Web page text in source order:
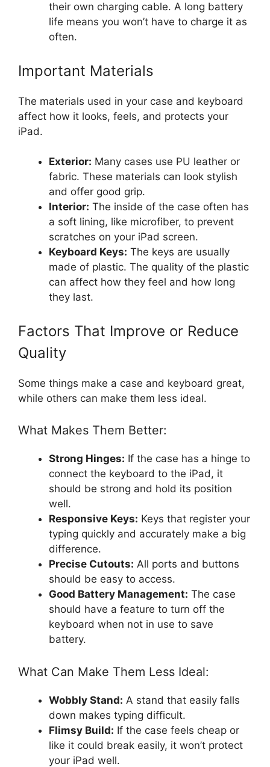
their own charging cable. A long battery
life means you won’t have to charge it as
often.
Important Materials
The materials used in your case and keyboard
affect how it looks, feels, and protects your
iPad.
Exterior: Many cases use PU leather or
fabric. These materials can look stylish
and offer good grip.
Interior: The inside of the case often has
a soft lining, like microfiber, to prevent
scratches on your iPad screen.
Keyboard Keys: The keys are usually
made of plastic. The quality of the plastic
can affect how they feel and how long
they last.
Factors That Improve or Reduce
Quality
Some things make a case and keyboard great,
while others can make them less ideal.
What Makes Them Better:
Strong Hinges: If the case has a hinge to
connect the keyboard to the iPad, it
should be strong and hold its position
well.
Responsive Keys: Keys that register your
typing quickly and accurately make a big
difference.
Precise Cutouts: All ports and buttons
should be easy to access.
Good Battery Management: The case
should have a feature to turn off the
keyboard when not in use to save
battery.
What Can Make Them Less Ideal:
Wobbly Stand: A stand that easily falls
down makes typing difficult.
Flimsy Build: If the case feels cheap or
like it could break easily, it won’t protect
your iPad well.